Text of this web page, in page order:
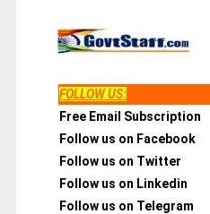
FOLLOW US:
Free Email Subscription
Follow us on Facebook
Follow us on Twitter
Follow us on Linkedin
Follow us on Telegram